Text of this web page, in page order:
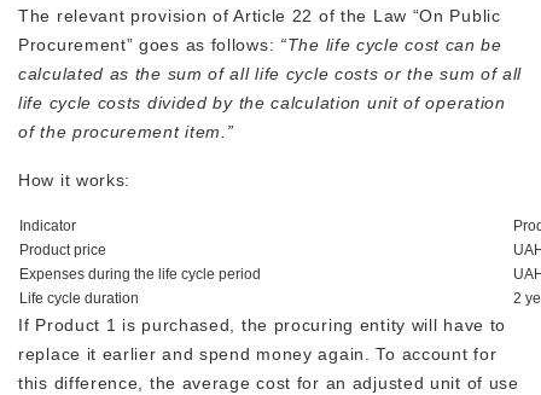
The relevant provision of Article 22 of the Law “On Public
Procurement” goes as follows: “The life cycle cost can be
calculated as the sum of all life cycle costs or the sum of all
life cycle costs divided by the calculation unit of operation
of the procurement item.”
How it works:
Indicator
Product price
Expenses during the life cycle period
Life cycle duration
2
If Product 1 is purchased, the procuring entity will have to
replace it earlier and spend money again. To account for
this difference, the average cost for an adjusted unit of use